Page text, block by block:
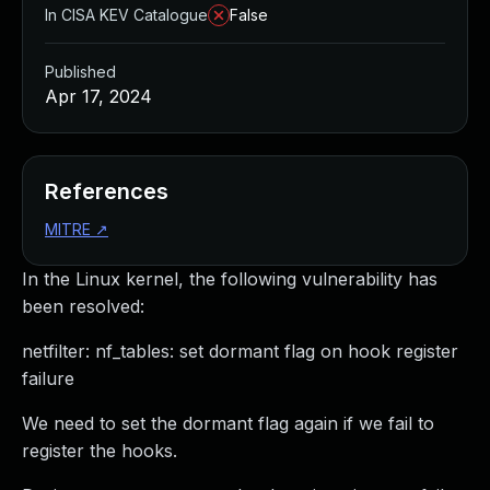
In the Linux kernel, the following vulnerability has
been resolved:
netfilter: nf_tables: set dormant flag on hook register
failure
We need to set the dormant flag again if we fail to
register the hooks.
In CISA KEV Catalogue False
Published
Apr 17, 2024
References
MITRE ↗